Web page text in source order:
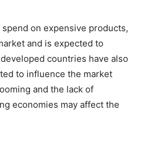
on expensive products,
and is expected to
countries have also
to influence the market
and the lack of
economies may affect the